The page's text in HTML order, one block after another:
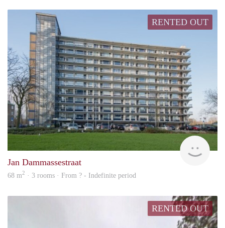
RENTED OUT
Jan Dammassestraat
68 m2 · 3 rooms · From ? - Indefinite period
RENTED OUT